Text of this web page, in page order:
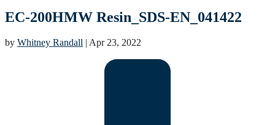
EC-200HMW Resin_SDS-EN_041422
by Whitney Randall | Apr 23, 2022